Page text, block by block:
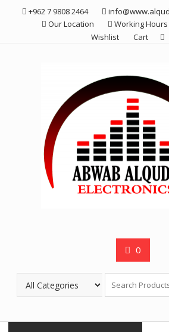
+962 7 9808 2464
Our Location
Working Hours
Wishlist
Cart
0